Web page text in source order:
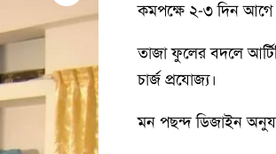
কমপক্ষে ২-৩ দিন আগে
তাজা ফুলের বদলে
চার্জ প্রযোজ্য।
মন পছন্দ ডিজাইন